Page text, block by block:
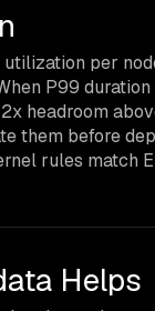
per
P99
headroom
them before
rules match
Helps